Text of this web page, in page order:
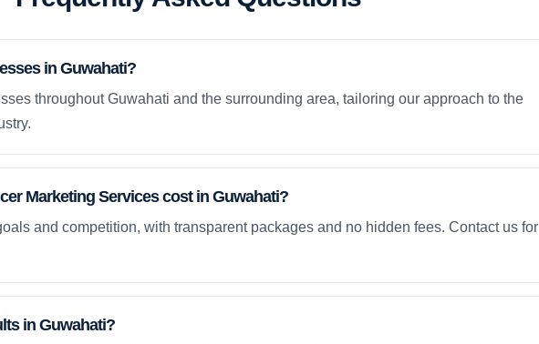
in Guwahati?
throughout Guwahati and the surrounding area, tailoring our approach to the
Marketing Services cost in Guwahati?
and competition, with transparent packages and no hidden fees. Contact us for
in Guwahati?